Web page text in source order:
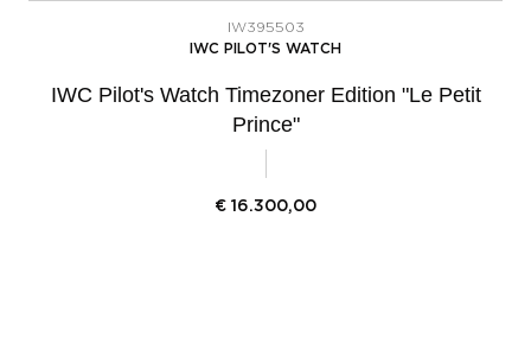
IW395503
IWC PILOT'S WATCH
IWC Pilot's Watch Timezoner Edition "Le Petit
Prince"
€ 16.300,00